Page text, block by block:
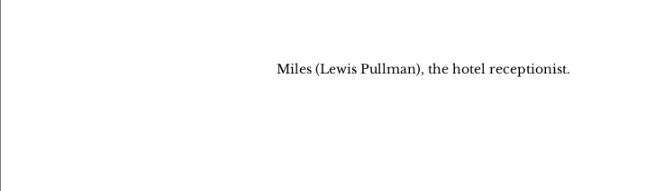
Miles (Lewis Pullman), the hotel receptionist.